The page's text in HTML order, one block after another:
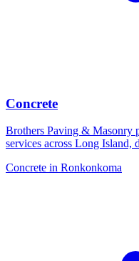
Concrete
Brothers Paving & Masonry
services across Long Island,
Concrete in Ronkonkoma